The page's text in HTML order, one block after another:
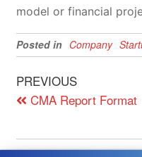
model or financial
Posted in Company
PREVIOUS
CMA Report Format